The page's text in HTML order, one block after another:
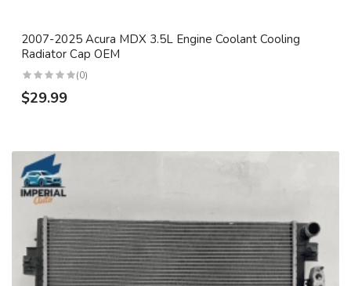
2007-2025 Acura MDX 3.5L Engine Coolant Cooling
Radiator Cap OEM
(0)
$29.99